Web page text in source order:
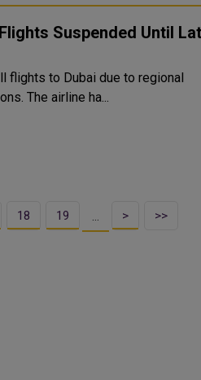
Suspended Until
flights to Dubai due to regional
The airline ha...
18 19 … > >>